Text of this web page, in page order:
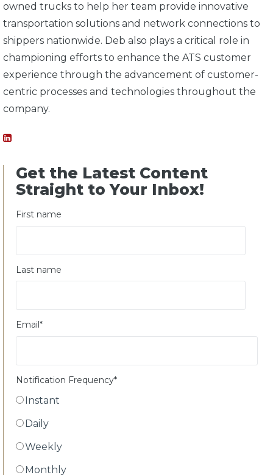
owned trucks to help her team provide innovative
transportation solutions and network connections to
shippers nationwide. Deb also plays a critical role in
championing efforts to enhance the ATS customer
experience through the advancement of customer-
centric processes and technologies throughout the
company.
Get the Latest Content
Straight to Your Inbox!
First name
Last name
Email *
Notification Frequency*
Instant
Daily
Weekly
Monthly